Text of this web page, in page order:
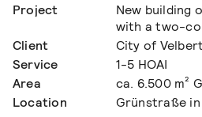
Project
New building
with a two-
Client
City of Velbert
Service
1-5 HOAI
Area
ca. 6.500 m²
Location
Grünstraße